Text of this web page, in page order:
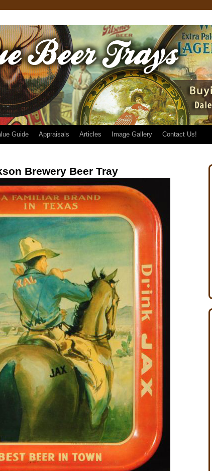
Guide Appraisals Articles Image Gallery Contact Us!
Brewery Beer Tray